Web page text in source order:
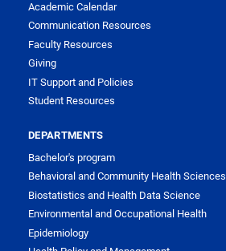
Academic Calendar
Communication Resources
Faculty Resources
Giving
IT Support and Policies
Student Resources
DEPARTMENTS
Bachelor's program
Behavioral and Community Health Sciences
Biostatistics and Health Data Science
Environmental and Occupational Health
Epidemiology